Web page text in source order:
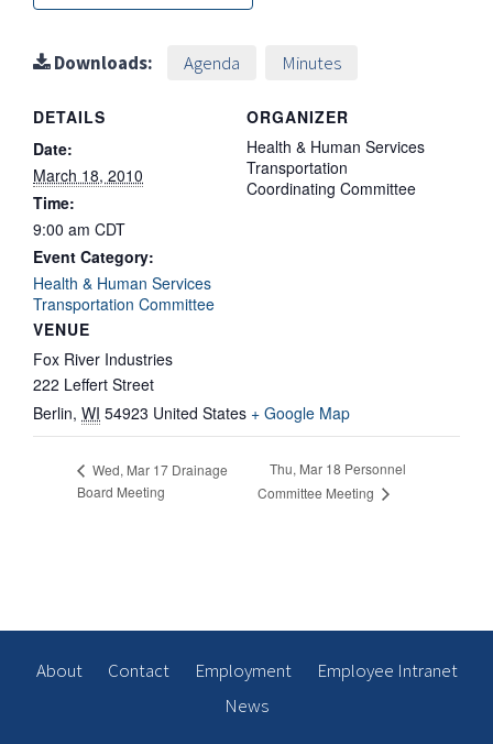
Downloads: Agenda Minutes
DETAILS
Date:
March 18, 2010
Time:
9:00 am CDT
Event Category:
Health & Human Services
Transportation Committee
VENUE
Fox River Industries
222 Leffert Street
Berlin, WI 54923 United States + Google Map
ORGANIZER
Health & Human Services
Transportation
Coordinating Committee
Wed, Mar 17 Drainage
Board Meeting
Thu, Mar 18 Personnel
Committee Meeting
About Contact Employment
Employee Intranet
News